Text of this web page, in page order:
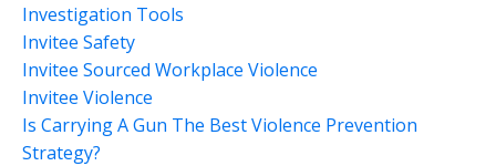
Investigation Tools
Invitee Safety
Invitee Sourced Workplace Violence
Invitee Violence
Is Carrying A Gun The Best Violence Prevention
Strategy?